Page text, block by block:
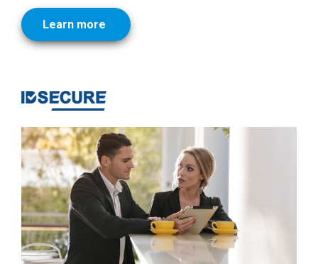
Learn more